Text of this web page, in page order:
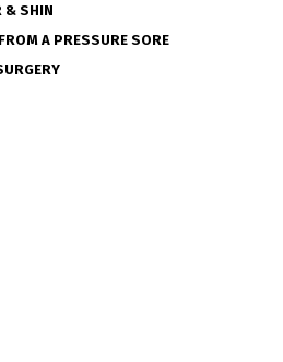
& SHIN
A PRESSURE SORE